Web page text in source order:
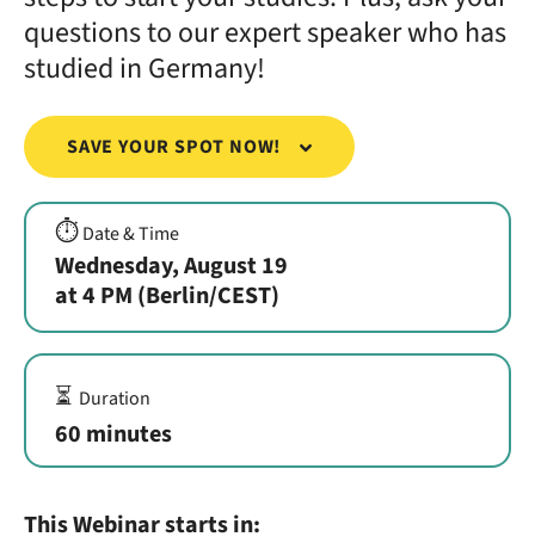
questions to our expert speaker who has
studied in Germany!
SAVE YOUR SPOT NOW!
⏱️Date & Time
Wednesday, August 19
at 4 PM (Berlin/CEST)
⏳ Duration
60 minutes
This Webinar starts in: